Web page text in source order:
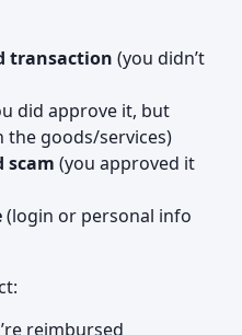
transaction (you didn’t
did approve it, but
the goods/services)
scam (you approved it
(login or personal info
reimbursed